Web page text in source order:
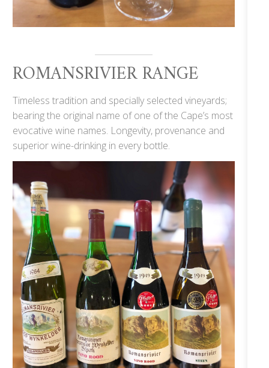
ROMANSRIVIER RANGE
Timeless tradition and specially selected vineyards;
bearing the original name of one of the Cape’s most
evocative wine names. Longevity, provenance and
superior wine-drinking in every bottle.